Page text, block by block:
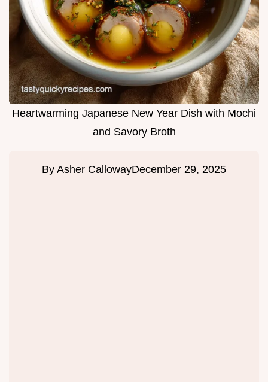
Heartwarming Japanese New Year Dish with Mochi
and Savory Broth
By Asher CallowayDecember 29, 2025